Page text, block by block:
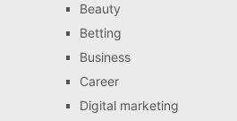
Beauty
Betting
Business
Career
Digital marketing